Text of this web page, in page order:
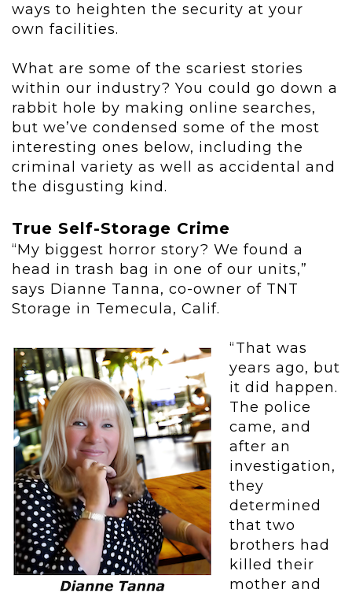
ways to heighten the security at your
own facilities.
What are some of the scariest stories
within our industry? You could go down a
rabbit hole by making online searches,
but we’ve condensed some of the most
interesting ones below, including the
criminal variety as well as accidental and
the disgusting kind.
True Self-Storage Crime
“My biggest horror story? We found a
head in trash bag in one of our units,”
says Dianne Tanna, co-owner of TNT
Storage in Temecula, Calif.
“That was
years ago, but
it did happen.
The police
came, and
after an
investigation,
they
determined
that two
brothers had
killed their
mother and